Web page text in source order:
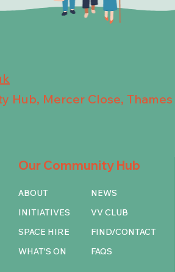
Hub, Mercer Close,
Our Community Hub
ABOUT
INITIATIVES
SPACE HIRE
WHAT'S ON
NEWS
VV CLUB
FIND/CONTACT
FAQS